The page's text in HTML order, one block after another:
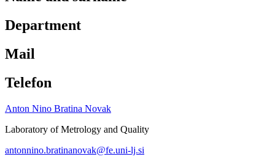
Department
Mail
Telefon
Anton Nino Bratina Novak
Laboratory of Metrology and Quality
antonnino.bratinanovak@fe.uni-lj.si